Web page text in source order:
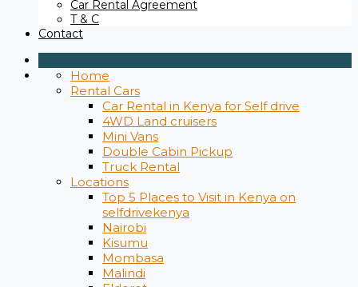
Car Rental Agreement
T & C
Contact
Home
Rental Cars
Car Rental in Kenya for Self drive
4WD Land cruisers
Mini Vans
Double Cabin Pickup
Truck Rental
Locations
Top 5 Places to Visit in Kenya on
selfdrivekenya
Nairobi
Kisumu
Mombasa
Malindi